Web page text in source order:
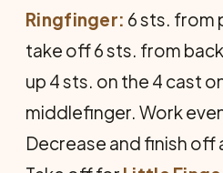
Ringfinger: 6 sts. from
take off 6 sts. from
up 4 sts. on the 4 cast
middlefinger. Work
Decrease and finish off